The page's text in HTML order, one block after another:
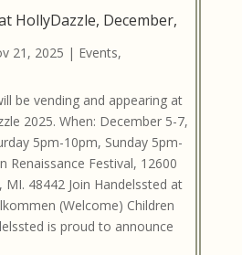
HollyDazzle, December,
21, 2025 | Events,
be vending and appearing at
2025. When: December 5-7,
5pm-10pm, Sunday 5pm-
Renaissance Festival, 12600
MI. 48442 Join Handelssted at
(Welcome) Children
is proud to announce